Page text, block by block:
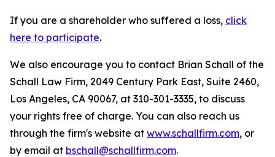
If you are a shareholder who suffered a loss, click
here to participate.
We also encourage you to contact Brian Schall of the
Schall Law Firm, 2049 Century Park East, Suite 2460,
Los Angeles, CA 90067, at 310-301-3335, to discuss
your rights free of charge. You can also reach us
through the firm's website at www.schallfirm.com, or
by email at bschall@schallfirm.com.